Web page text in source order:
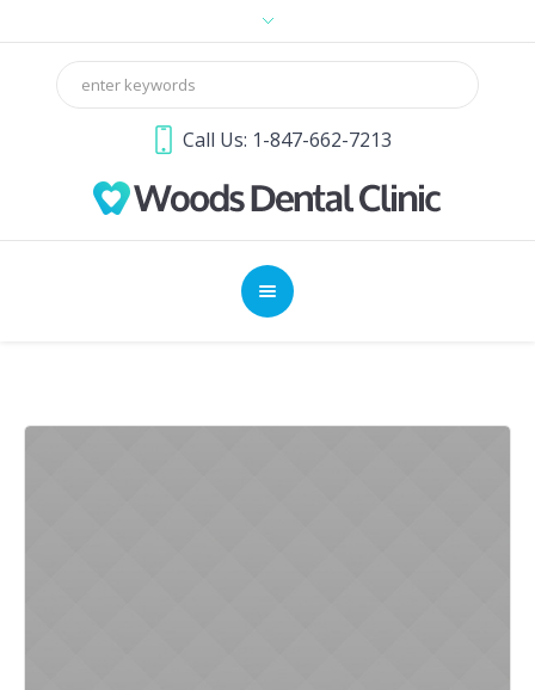
Call Us: 1-847-662-7213